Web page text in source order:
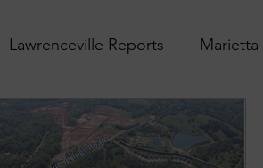
Lawrenceville Reports Marietta
Acworth Reports Douglasville